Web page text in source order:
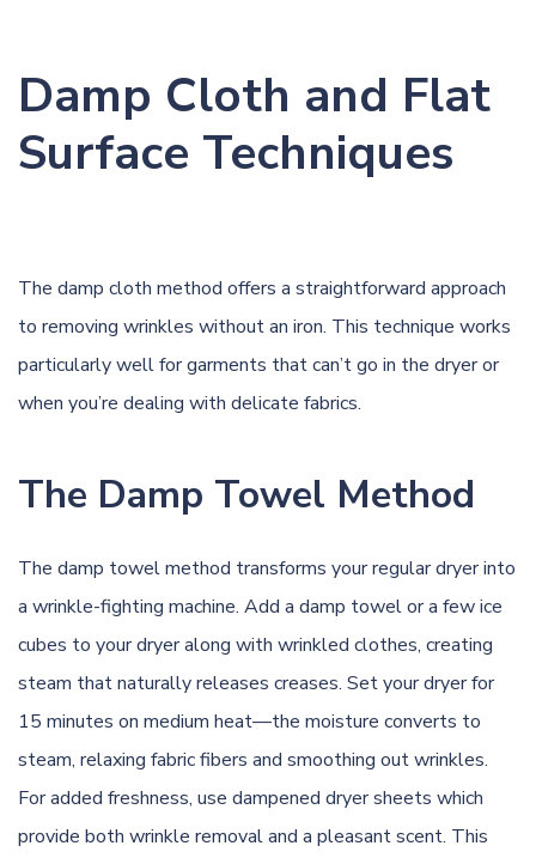
Damp Cloth and Flat
Surface Techniques
The damp cloth method offers a straightforward approach
to removing wrinkles without an iron. This technique works
particularly well for garments that can’t go in the dryer or
when you’re dealing with delicate fabrics.
The Damp Towel Method
The damp towel method transforms your regular dryer into
a wrinkle-fighting machine. Add a damp towel or a few ice
cubes to your dryer along with wrinkled clothes, creating
steam that naturally releases creases. Set your dryer for
15 minutes on medium heat—the moisture converts to
steam, relaxing fabric fibers and smoothing out wrinkles.
For added freshness, use dampened dryer sheets which
provide both wrinkle removal and a pleasant scent. This